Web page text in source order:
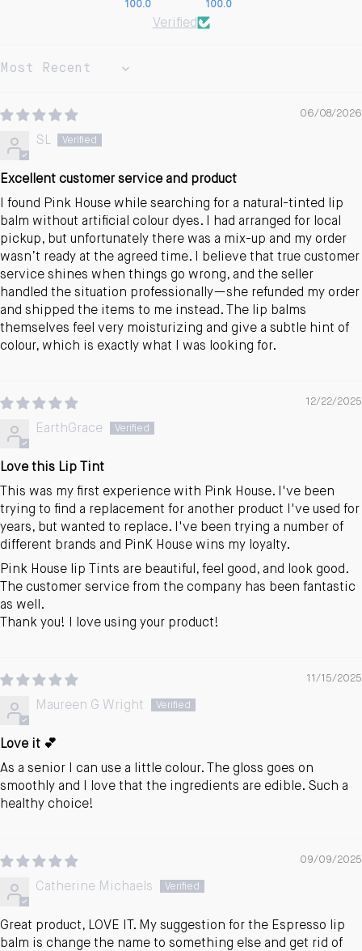
100.0 100.0
Verified
Sort by
06/08/2026
SL
Excellent customer service and product
I found Pink House while searching for a natural-tinted lip
balm without artificial colour dyes. I had arranged for local
pickup, but unfortunately there was a mix-up and my order
wasn’t ready at the agreed time. I believe that true customer
service shines when things go wrong, and the seller
handled the situation professionally—she refunded my order
and shipped the items to me instead. The lip balms
themselves feel very moisturizing and give a subtle hint of
colour, which is exactly what I was looking for.
12/22/2025
EarthGrace
Love this Lip Tint
This was my first experience with Pink House. I've been
trying to find a replacement for another product I've used for
years, but wanted to replace. I've been trying a number of
different brands and PinK House wins my loyalty.
Pink House lip Tints are beautiful, feel good, and look good.
The customer service from the company has been fantastic
as well.
Thank you! I love using your product!
11/15/2025
Maureen G Wright
Love it 💕
As a senior I can use a little colour. The gloss goes on
smoothly and I love that the ingredients are edible. Such a
healthy choice!
09/09/2025
Catherine Michaels
Great product, LOVE IT. My suggestion for the Espresso lip
balm is change the name to something else and get rid of